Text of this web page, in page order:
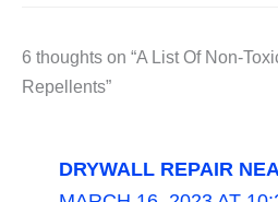
6 thoughts on “A List Of Non-
Repellents”
DRYWALL REPAIR